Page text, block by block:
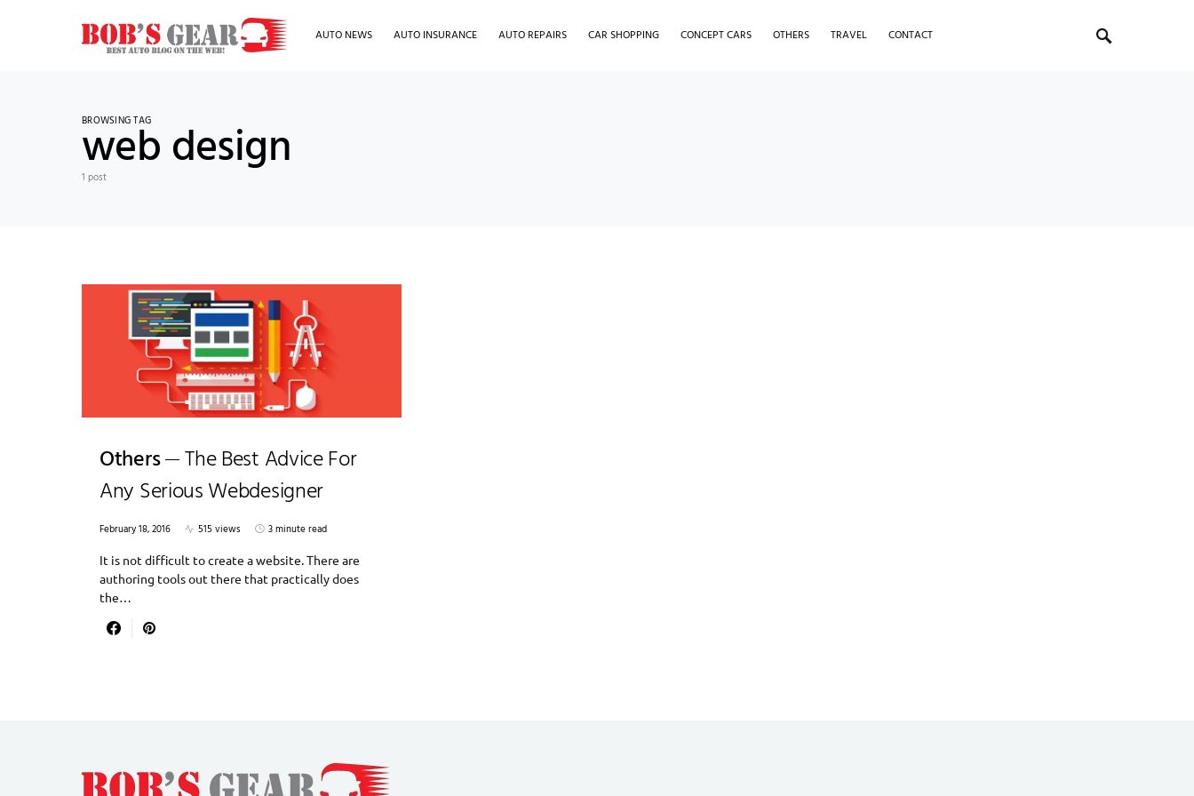
AUTO NEWS AUTO INSURANCE AUTO REPAIRS CAR SHOPPING CONCEPT CARS OTHERS TRAVEL CONTACT
BROWSING TAG
web design
1 post
Others
The Best Advice For
Any Serious Webdesigner
February 18, 2016 515 views
3 minute read
It is not difficult to create a website. There are
authoring tools out there that practically does
the…